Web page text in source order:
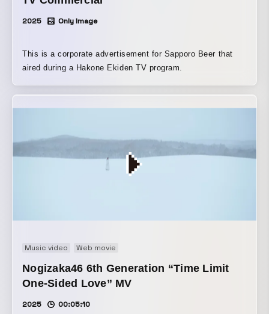
2025 Only Image
This is a corporate advertisement for Sapporo Beer that
aired during a Hakone Ekiden TV program.
Music video Web movie
Nogizaka46 6th Generation “Time Limit
One-Sided Love” MV
2025 00:05:10